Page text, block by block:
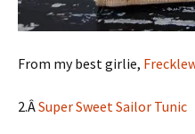
From my best girlie,
2.ÂSuper Sweet Sailor Tunic